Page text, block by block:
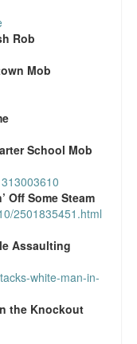
stories
Rob
Mob
School Mob
Off Some Steam
2501835451.html
Assaulting
white-man-in-
the Knockout